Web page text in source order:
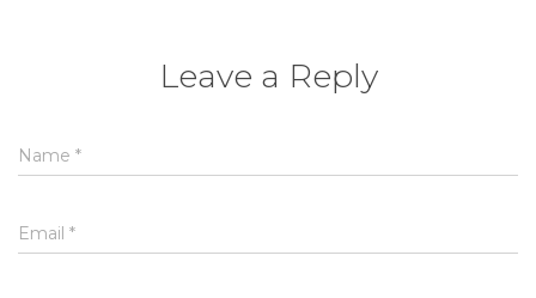
Leave a Reply
Name *
Email *